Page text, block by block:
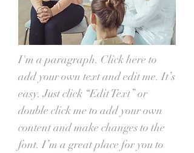
I'm a paragraph. Click here to
add your own text and edit me. It’s
easy. Just click “Edit Text” or
double click me to add your own
content and make changes to the
font. I’m a great place for you to